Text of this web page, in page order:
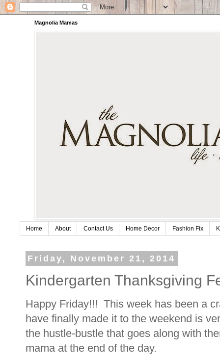
Magnolia Mamas
Home About Contact Us Home Decor Fashion Fix
Friday, November 21, 2014
Kindergarten Thanksgiving
Happy Friday!!! This week has been a
have finally made it to the weekend is
the hustle-bustle that goes along with
mama at the end of the day.